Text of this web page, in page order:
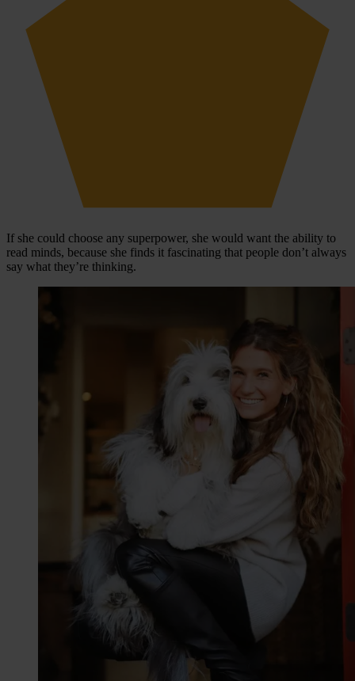
If she could choose any superpower, she would want the ability to
read minds, because she finds it fascinating that people don’t always
say what they’re thinking.